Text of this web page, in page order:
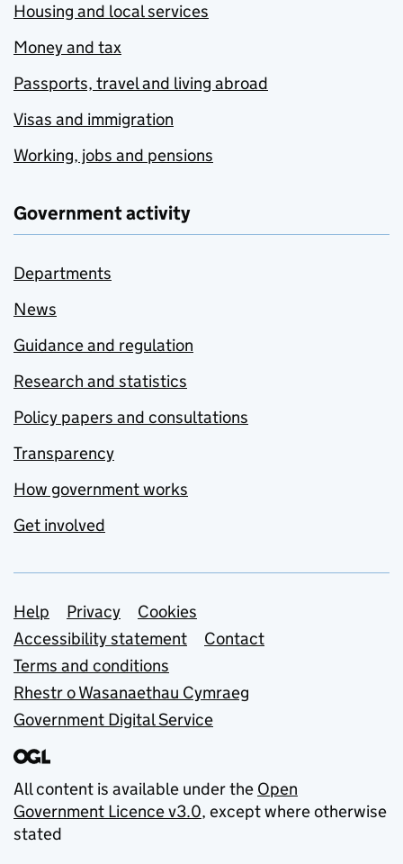
Housing and local services
Money and tax
Passports, travel and living abroad
Visas and immigration
Working, jobs and pensions
Government activity
Departments
News
Guidance and regulation
Research and statistics
Policy papers and consultations
Transparency
How government works
Get involved
Support links
Help Privacy
Cookies
Accessibility statement
Contact
Terms and conditions
Rhestr o Wasanaethau Cymraeg
Government Digital Service
All content is available under the Open
Government Licence v3.0, except where otherwise
stated